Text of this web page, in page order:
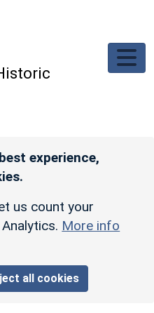
experience,
us count your
More info
all cookies